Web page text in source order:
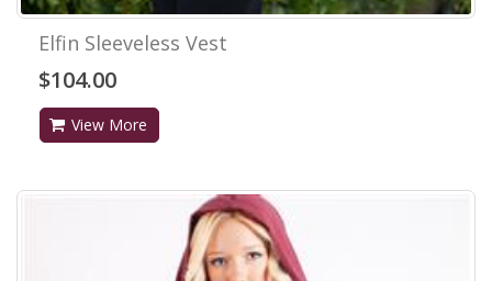
Elfin Sleeveless Vest
$104.00
View More